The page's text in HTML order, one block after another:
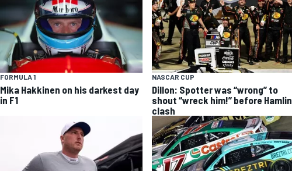
FORMULA 1
Mika Hakkinen on his darkest day
in F1
NASCAR CUP
Dillon: Spotter was “wrong” to
shout “wreck him!” before Hamlin
clash